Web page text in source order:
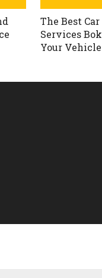
The Best
Services
Your Vehicle